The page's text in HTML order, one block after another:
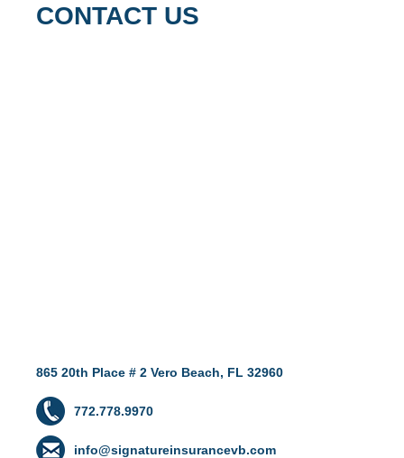
CONTACT US
865 20th Place # 2 Vero Beach, FL 32960
772.778.9970
info@signatureinsurancevb.com